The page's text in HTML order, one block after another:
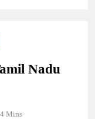
Nadu
4 Mins